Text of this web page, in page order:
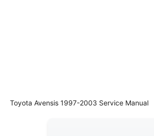
Toyota Avensis 1997-2003 Service Manual